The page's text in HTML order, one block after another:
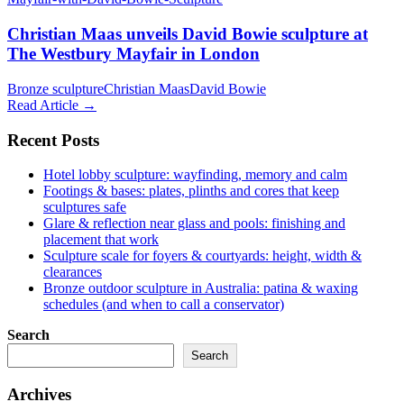
Christian Maas unveils David Bowie sculpture at
The Westbury Mayfair in London
Bronze sculptureChristian MaasDavid Bowie
Read Article →
Recent Posts
Hotel lobby sculpture: wayfinding, memory and calm
Footings & bases: plates, plinths and cores that keep
sculptures safe
Glare & reflection near glass and pools: finishing and
placement that work
Sculpture scale for foyers & courtyards: height, width &
clearances
Bronze outdoor sculpture in Australia: patina & waxing
schedules (and when to call a conservator)
Search
Search
Archives